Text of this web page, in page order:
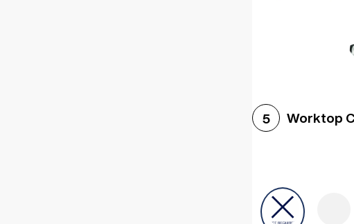
5 Worktop